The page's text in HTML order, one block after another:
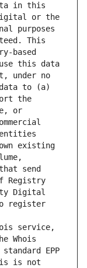
in this
or the
purposes
This
based
this data
under no
to (a)
the
or
existing
send
Registry
Digital
register
service,
Whois
EPP
is not